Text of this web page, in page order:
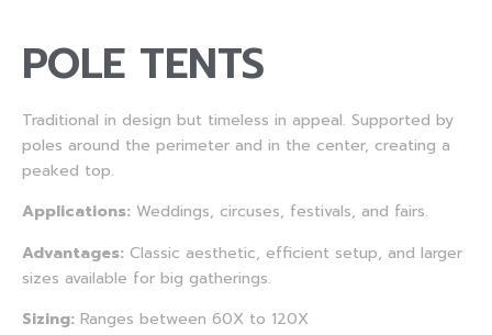
POLE TENTS
Traditional in design but timeless in appeal. Supported by
poles around the perimeter and in the center, creating a
peaked top.
Applications: Weddings, circuses, festivals, and fairs.
Advantages: Classic aesthetic, efficient setup, and larger
sizes available for big gatherings.
Sizing: Ranges between 60X to 120X